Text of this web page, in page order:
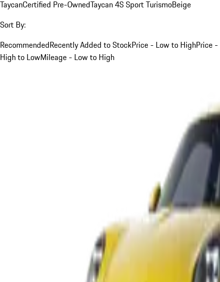
TaycanCertified Pre-OwnedTaycan 4S Sport TurismoBeige
Sort By:
RecommendedRecently Added to StockPrice - Low to HighPrice -
High to LowMileage - Low to High